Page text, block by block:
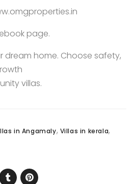
page.
dream home. Choose safety,
villas.
in Angamaly, Villas in kerala,